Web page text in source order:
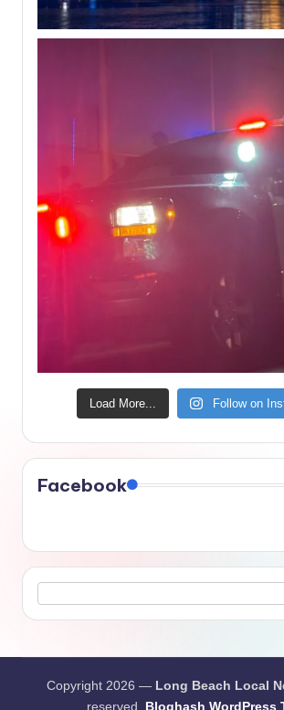
Load More... Follow on
Facebook
Copyright 2026 — Long Beach Local
reserved.
Bloghash WordPress